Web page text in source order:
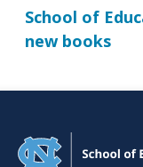
School of
new books